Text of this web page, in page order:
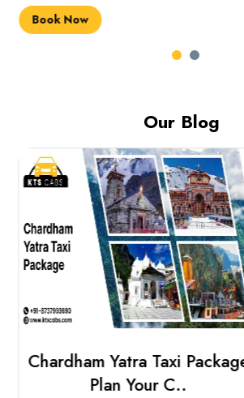
Book Now
Our Blog
Chardham Yatra Taxi Package
Plan Your C..